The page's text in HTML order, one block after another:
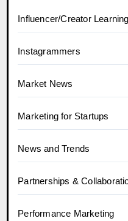
Influencer/Creator
Instagrammers
Market News
Marketing for Startups
News and Trends
Partnerships &
Performance Marketing